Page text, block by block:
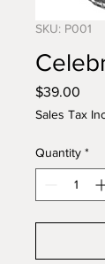
SKU: P001
$39.00
Sales Tax
Quantity *